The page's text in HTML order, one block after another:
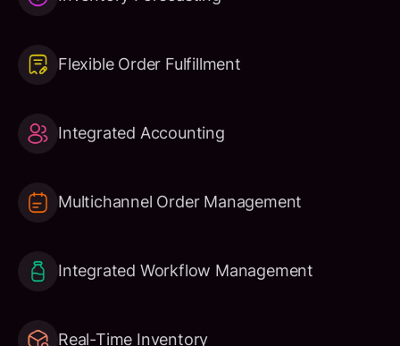
Flexible Order Fulfillment
Integrated Accounting
Multichannel Order Management
Integrated Workflow Management
Real-Time Inventory